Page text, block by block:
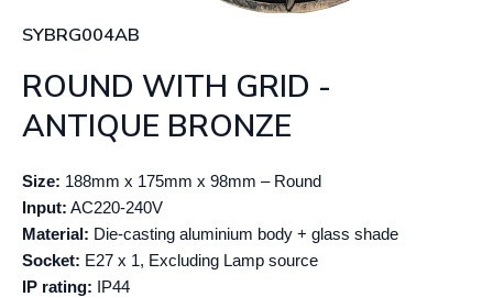
SYBRG004AB
ROUND WITH GRID -
ANTIQUE BRONZE
Size: 188mm x 175mm x 98mm – Round
Input: AC220-240V
Material: Die-casting aluminium body + glass shade
Socket: E27 x 1, Excluding Lamp source
IP rating: IP44